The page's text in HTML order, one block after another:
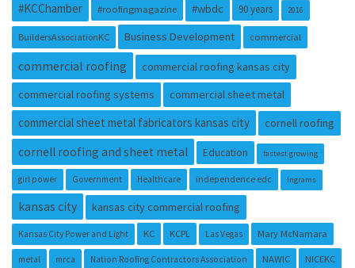
#KCChamber #roofingmagazine #wbdc 90 years 2016
BuildersAssociationKC Business Development commercial
commercial roofing
commercial roofing kansas city
commercial roofing systems
commercial sheet metal
commercial sheet metal fabricators kansas city cornell roofing
cornell roofing and sheet metal Education fastest growing
girl power Government Healthcare independence edc ingrams
kansas city kansas city commercial roofing
Kansas City Power and Light KC KCPL Las Vegas Mary McNamara
metal mrca Nation Roofing Contractors Association NAWIC NICEKC